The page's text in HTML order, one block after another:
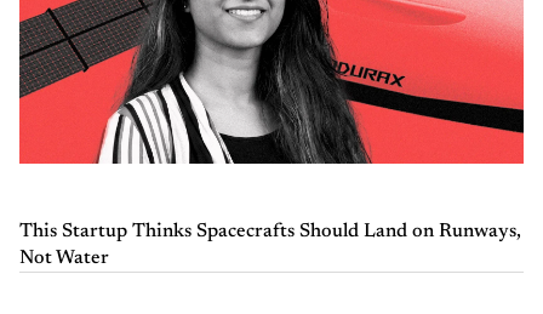
This Startup Thinks Spacecrafts Should Land on Runways,
Not Water